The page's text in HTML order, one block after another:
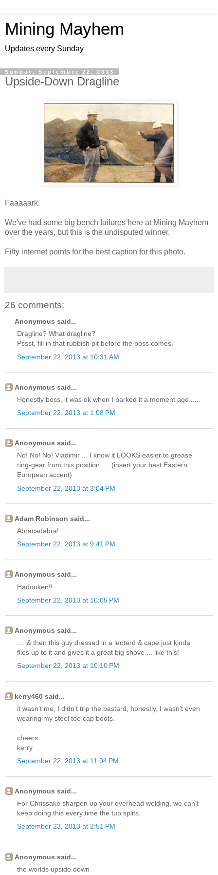
Mining Mayhem
Updates every Sunday
Sunday, September 22, 2013
Upside-Down Dragline
Faaaaark.
We've had some big bench failures here at Mining Mayhem
over the years, but this is the undisputed winner.
Fifty internet points for the best caption for this photo.
26 comments:
Anonymous said...
Dragline? What dragline?
Pssst, fill in that rubbish pit before the boss comes.
September 22, 2013 at 10:31 AM
Anonymous said...
Honestly boss, it was ok when I parked it a moment ago......
September 22, 2013 at 1:08 PM
Anonymous said...
No! No! No! Vladimir ... I know it LOOKS easier to grease
ring-gear from this position .... (insert your best Eastern
European accent)
September 22, 2013 at 3:04 PM
Adam Robinson said...
Abracadabra!
September 22, 2013 at 9:41 PM
Anonymous said...
Hadouken!!
September 22, 2013 at 10:05 PM
Anonymous said...
.... & then this guy dressed in a leotard & cape just kinda
flies up to it and gives it a great big shove ... like this!
September 22, 2013 at 10:10 PM
kerry460 said...
it wasn't me, I didn't trip the bastard, honestly, I wasn't even
wearing my steel toe cap boots.
cheers
kerry
September 22, 2013 at 11:04 PM
Anonymous said...
For Chrissake sharpen up your overhead welding, we can't
keep doing this every time the tub splits.
September 23, 2013 at 2:51 PM
Anonymous said...
the worlds upside down